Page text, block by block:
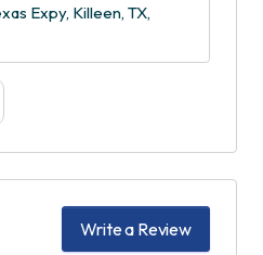
Expy, Killeen, TX,
Write a Review